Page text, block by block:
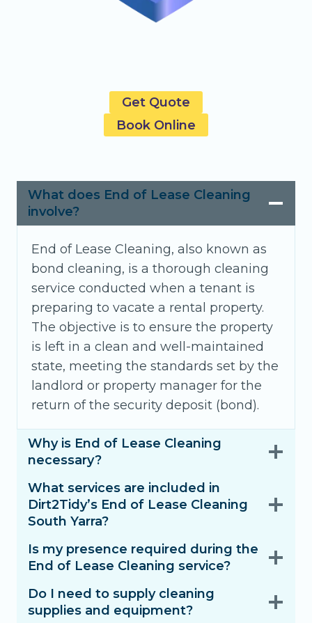
Get Quote
Book Online
What does End of Lease Cleaning
involve?
End of Lease Cleaning, also known as
bond cleaning, is a thorough cleaning
service conducted when a tenant is
preparing to vacate a rental property.
The objective is to ensure the property
is left in a clean and well-maintained
state, meeting the standards set by the
landlord or property manager for the
return of the security deposit (bond).
Why is End of Lease Cleaning
necessary?
What services are included in
Dirt2Tidy’s End of Lease Cleaning
South Yarra?
Is my presence required during the
End of Lease Cleaning service?
Do I need to supply cleaning
supplies and equipment?